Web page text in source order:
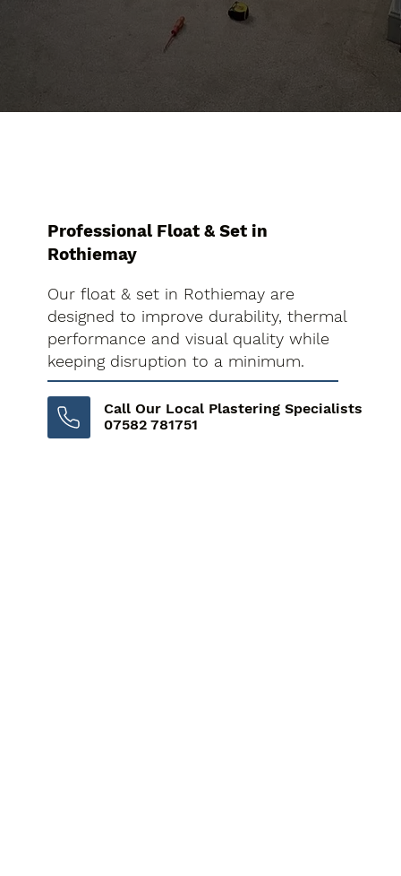
Professional Float & Set in
Rothiemay
Our float & set in Rothiemay are
designed to improve durability, thermal
performance and visual quality while
keeping disruption to a minimum.
Call Our Local Plastering Specialists
07582 781751